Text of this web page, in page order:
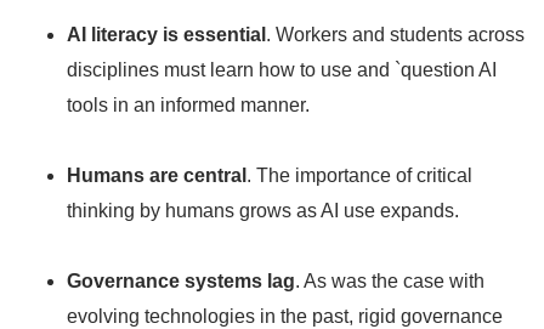
AI literacy is essential . Workers and students across
disciplines must learn how to use and `question AI
tools in an informed manner.
Humans are central . The importance of critical
thinking by humans grows as AI use expands.
Governance systems lag. As was the case with
evolving technologies in the past, rigid governance